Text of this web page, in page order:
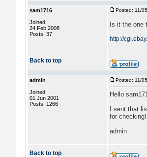
sam1716
Joined:
24 Feb 2008
Posts: 37
Posted: 11/
Is it the one
http://
Back to top
admin
Joined:
01 Jun 2001
Posts: 1266
Posted: 11/
Hello
I sent that
for checking!
admin
Back to top